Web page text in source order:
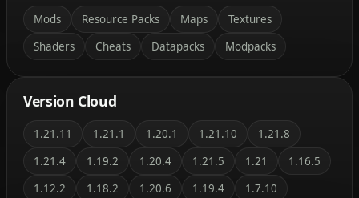
Mods Resource Packs Maps
Textures
Shaders
Cheats Datapacks Modpacks
Version Cloud
1.21.11 1.21.1 1.20.1 1.21.10
1.21.8
1.21.4
1.19.2 1.20.4 1.21.5 1.21
1.16.5
1.12.2
1.18.2 1.20.6 1.19.4 1.7.10